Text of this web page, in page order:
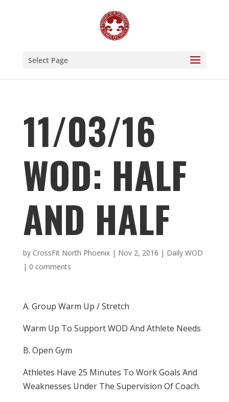
Select Page
11/03/16
WOD: HALF
AND HALF
by CrossFit North Phoenix| Nov 2, 2016 | Daily WOD
| 0 comments
A. Group Warm Up / Stretch
Warm Up To Support WOD And Athlete Needs
B. Open Gym
Athletes Have 25 Minutes To Work Goals And
Weaknesses Under The Supervision Of Coach.